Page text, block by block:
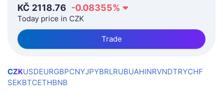
KČ 2118.76 -0.08355%
Today price in CZK
Trade
CZKUSDEURGBPCNYJPYBRLRUBUAHINRVNDTRYCHF
SEKBTCETHBNB